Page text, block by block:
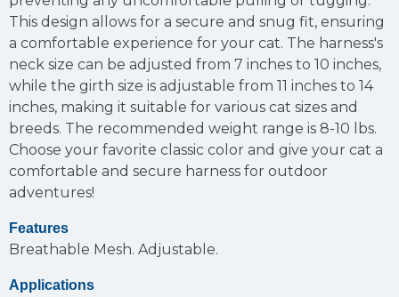
This design allows for a secure and snug fit, ensuring
a comfortable experience for your cat. The harness's
neck size can be adjusted from 7 inches to 10 inches,
while the girth size is adjustable from 11 inches to 14
inches, making it suitable for various cat sizes and
breeds. The recommended weight range is 8-10 lbs.
Choose your favorite classic color and give your cat a
comfortable and secure harness for outdoor
adventures!
Features
Breathable Mesh. Adjustable.
Applications